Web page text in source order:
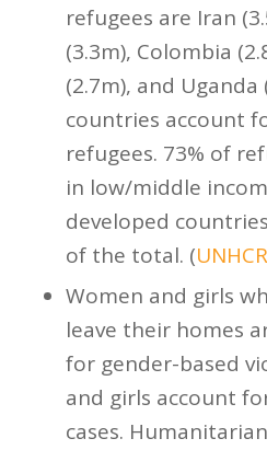
refugees are Iran
(3.3m), Colombia
(2.7m), and Uganda
countries account
refugees. 73% of
in low/middle
developed
of the total. (UNHCR
Women and girls
leave their homes
for gender-based
and girls account
cases.